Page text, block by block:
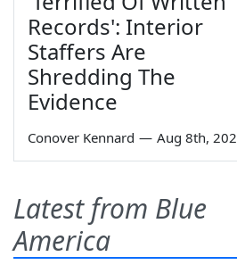
Records': Interior
Staffers Are
Shredding The
Evidence
Conover Kennard — Aug 8th,
Latest from Blue
America